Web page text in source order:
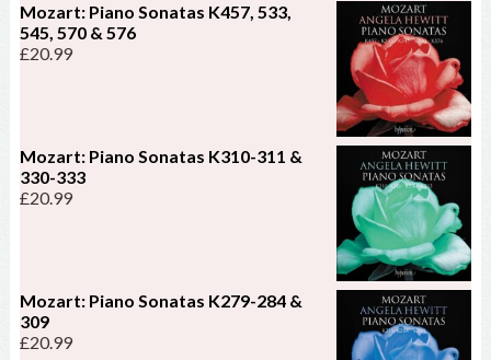
Mozart: Piano Sonatas K457, 533,
545, 570 & 576
£20.99
Mozart: Piano Sonatas K310-311 &
330-333
£20.99
Mozart: Piano Sonatas K279-284 &
309
£20.99